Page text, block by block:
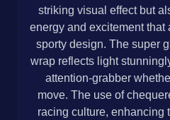
striking visual effect but
energy and excitement that
sporty design. The super
wrap reflects light
attention-grabber
move. The use of
racing culture, enhancing